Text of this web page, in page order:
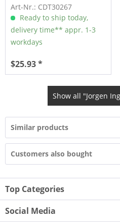
Art-Nr.: CDT30267
Ready to ship today,
delivery time** appr. 1-3
workdays
$25.93 *
Show all "Jorgen
Similar products
Customers also bought
Top Categories
Social Media